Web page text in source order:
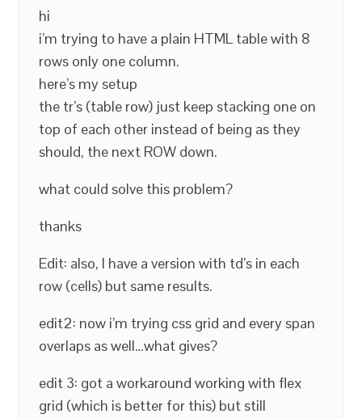
hi
i’m trying to have a plain HTML table with 8
rows only one column.
here’s my setup
the tr’s (table row) just keep stacking one on
top of each other instead of being as they
should, the next ROW down.
what could solve this problem?
thanks
Edit: also, I have a version with td’s in each
row (cells) but same results.
edit2: now i’m trying css grid and every span
overlaps as well…what gives?
edit 3: got a workaround working with flex
grid (which is better for this) but still